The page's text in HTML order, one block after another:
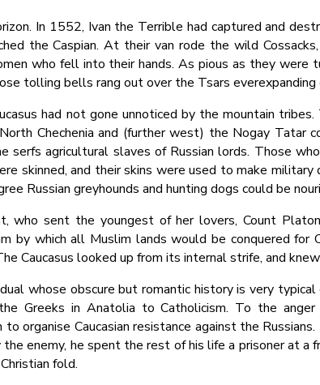
In 1552, Ivan the Terrible had captured and
the Caspian. At their van rode the wild
who fell into their hands. As pious as they were
tolling bells rang out over the Tsars everexpanding
had not gone unnoticed by the mountain tribes.
Chechenia and (further west) the Nogay Tatar
agricultural slaves of Russian lords. Those
skinned, and their skins were used to make
Russian greyhounds and hunting dogs could be
who sent the youngest of her lovers, Count
which all Muslim lands would be conquered for
Caucasus looked up from its internal strife, and
whose obscure but romantic history is very
Greeks in Anatolia to Catholicism. To the
organise Caucasian resistance against the
enemy, he spent the rest of his life a prisoner at a
fold.